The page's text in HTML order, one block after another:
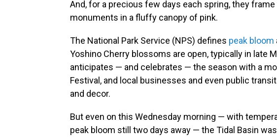
And, for a precious few days each spring, they
monuments in a fluffy canopy of pink.
The National Park Service (NPS) defines peak bloom
Yoshino Cherry blossoms are open, typically in late
anticipates — and celebrates — the season with a
Festival, and local businesses and even public
and decor.
But even on this Wednesday morning — with
peak bloom still two days away — the Tidal Basin